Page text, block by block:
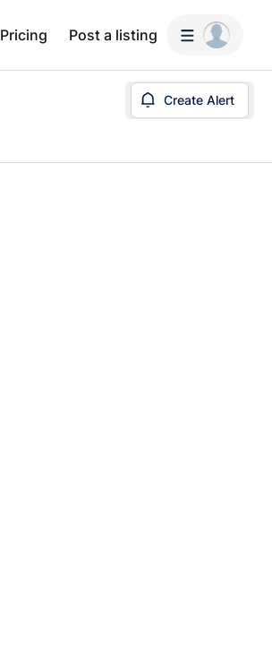
Pricing Post a listing
Create Alert